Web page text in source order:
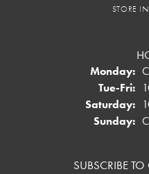
STORE
Monday:
Tue-Fri:
Saturday:
Sunday:
SUBSCRIBE TO